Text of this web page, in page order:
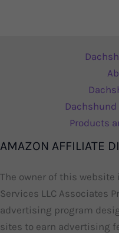
Dachshund
Products
AMAZON AFFILIATE
The owner of this
Services LLC Associates
advertising program
sites to earn advertising